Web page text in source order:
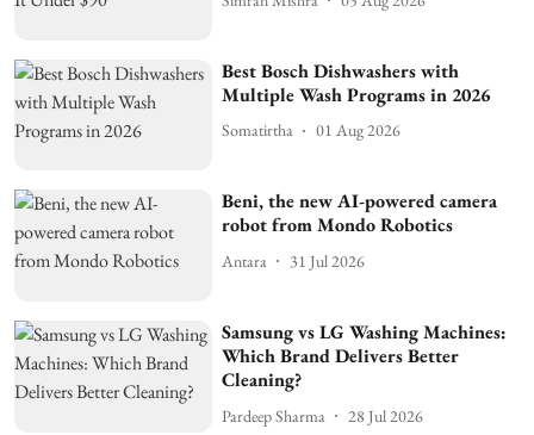
Best Bosch Dishwashers with
Multiple Wash Programs in 2026
Somatirtha 01 Aug 2026
Beni, the new AI-powered camera
robot from Mondo Robotics
Antara 31 Jul 2026
Samsung vs LG Washing Machines:
Which Brand Delivers Better
Cleaning?
Pardeep Sharma 28 Jul 2026